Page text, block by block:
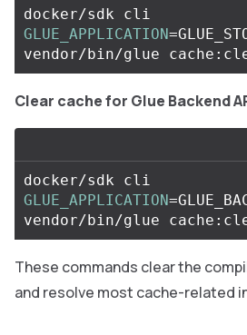
GLUE_APPLICATION=
Clear cache for Glue Backend
GLUE_APPLICATION=
These commands clear the
and resolve most cache-related